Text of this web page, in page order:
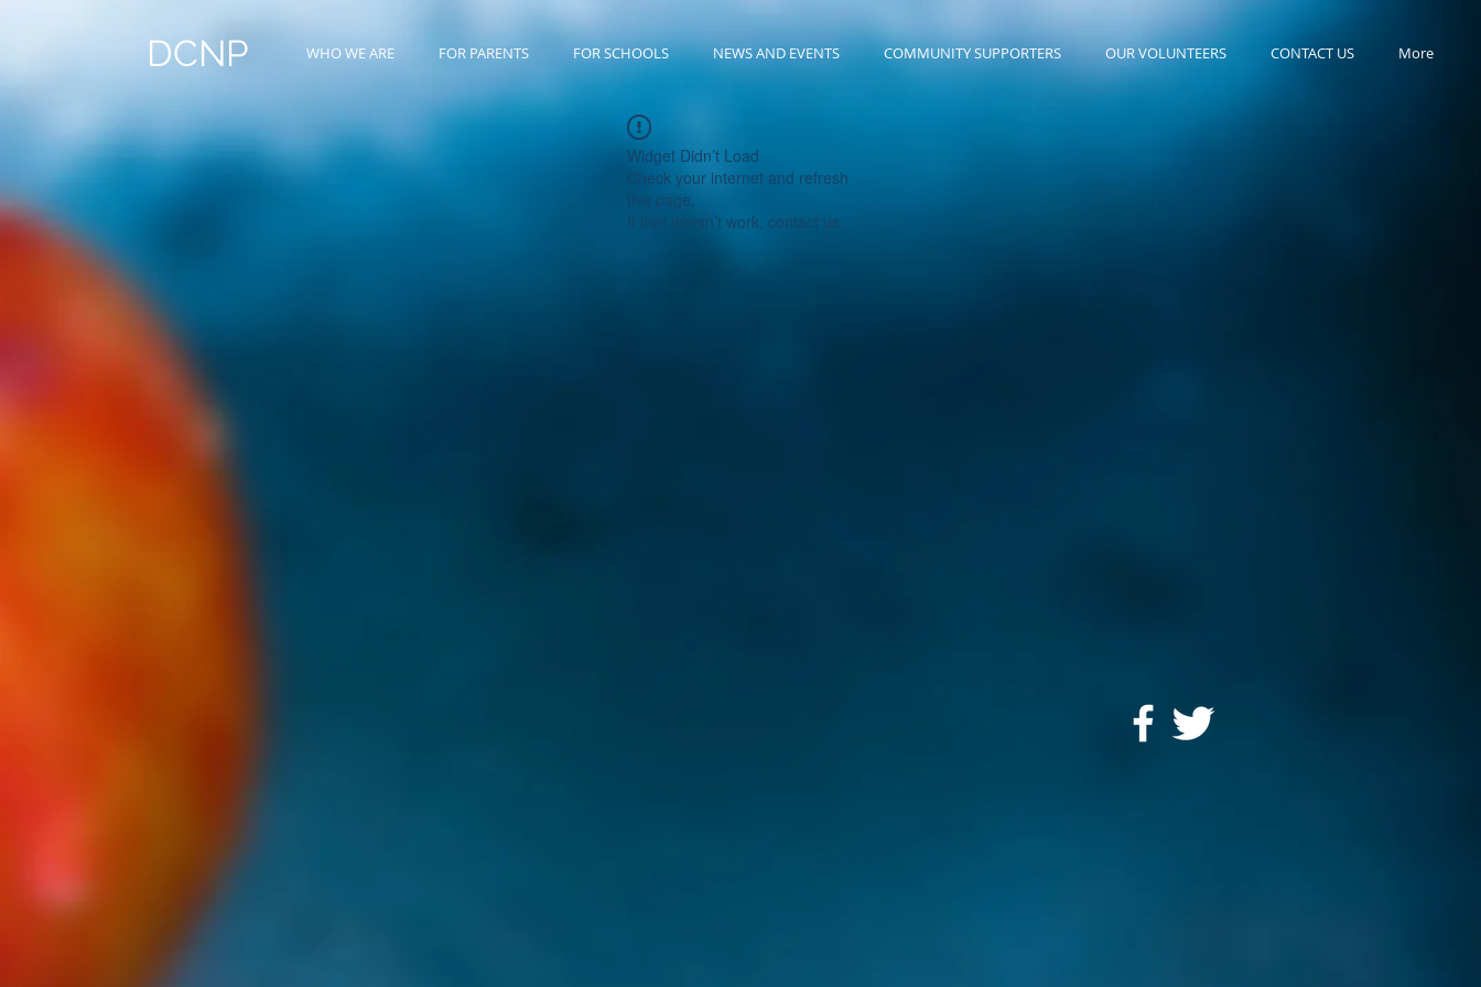
DCNP WHO WE ARE FOR PARENTS FOR SCHOOLS NEWS AND EVENTS COMMUNITY SUPPORTERS OUR VOLUNTEERS CONTACT US More
Widget Didn’t Load
Check your internet and refresh
this page.
If that doesn’t work, contact us.